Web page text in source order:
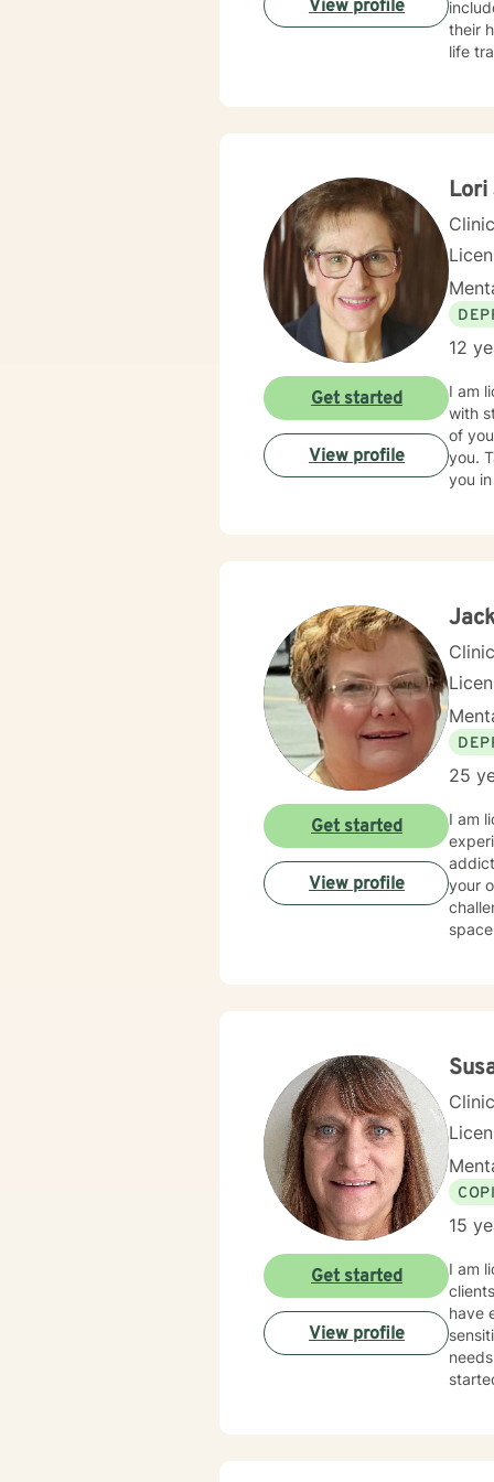
their healing journeys. I
life
View profile
Lori
12
I am
with
of
you.
you
Get started
View profile
25
I am
experience. I have worked with individuals facing a
your
space
Get started
View profile
15
I am
have
Get started
View profile